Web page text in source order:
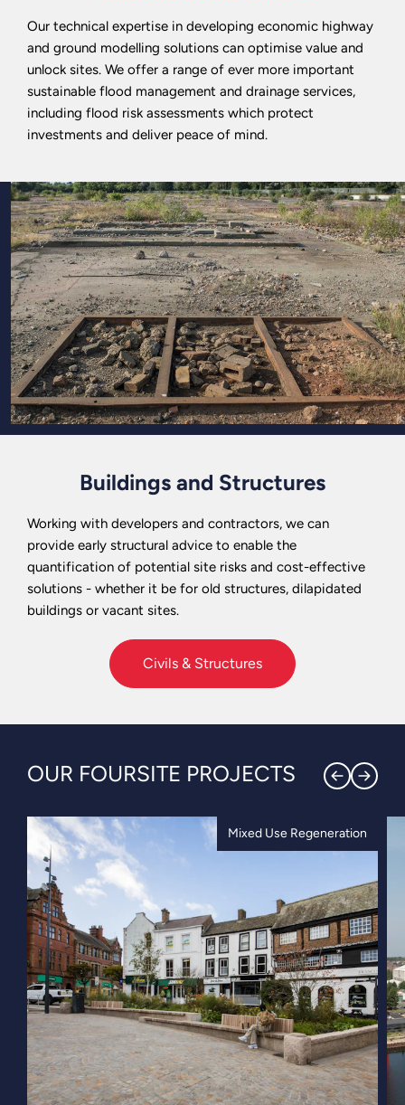
Our technical expertise in developing economic highway
and ground modelling solutions can optimise value and
unlock sites. We offer a range of ever more important
sustainable flood management and drainage services,
including flood risk assessments which protect
investments and deliver peace of mind.
Buildings and Structures
Working with developers and contractors, we can
provide early structural advice to enable the
quantification of potential site risks and cost-effective
solutions - whether it be for old structures, dilapidated
buildings or vacant sites.
Civils & Structures
OUR FOURSITE PROJECTS
Mixed Use Regeneration